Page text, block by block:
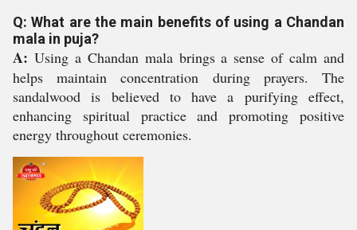
Q: What are the main benefits of using a Chandan
mala in puja?
A: Using a Chandan mala brings a sense of calm and
helps maintain concentration during prayers. The
sandalwood is believed to have a purifying effect,
enhancing spiritual practice and promoting positive
energy throughout ceremonies.